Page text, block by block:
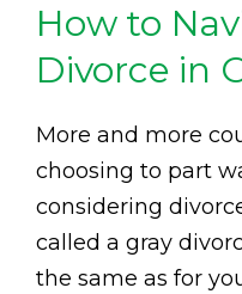
How to
Divorce in
More and more
choosing to part
considering
called a gray
the same as for